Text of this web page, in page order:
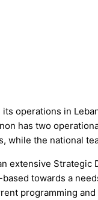
its operations in
has two
while the national
extensive
towards a
programming